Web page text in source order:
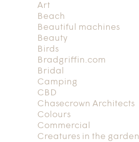
Art
Beach
Beautiful machines
Beauty
Birds
Bradgriffin.com
Bridal
Camping
CBD
Chasecrown Architects
Colours
Commercial
Creatures in the garden